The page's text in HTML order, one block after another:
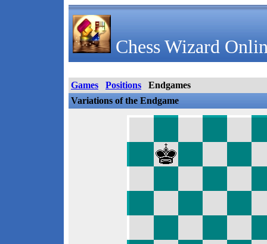
Chess Wizard
Games Positions
Endgames
Variations of the Endgame